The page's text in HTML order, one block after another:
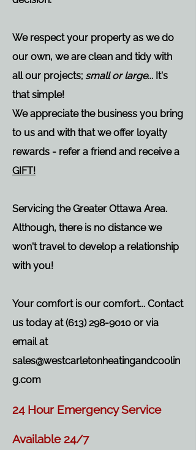
We respect your property as we do
our own, we are clean and tidy with
all our projects; small or large... It's
that simple!
We appreciate the business you bring
to us and with that we offer loyalty
rewards - refer a friend and receive a
GIFT!
Servicing the Greater Ottawa Area.
Although, there is no distance we
won't travel to develop a relationship
with you!
Your comfort is our comfort... Contact
us today at(613) 298-9010 or via
email at
sales@westcarletonheatingandcoolin
g.com
24 Hour Emergency Service
Available 24/7